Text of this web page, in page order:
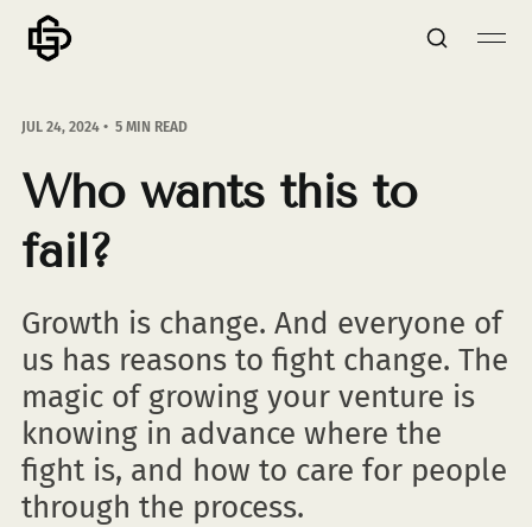
JUL 24, 2024 5 MIN READ
Who wants this to
fail?
Growth is change. And everyone of
us has reasons to fight change. The
magic of growing your venture is
knowing in advance where the
fight is, and how to care for people
through the process.